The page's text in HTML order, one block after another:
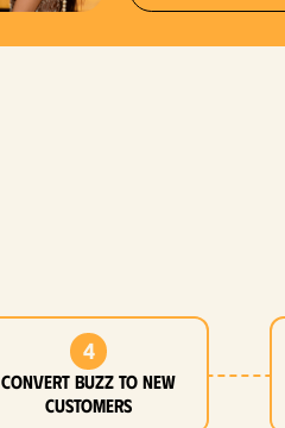
4
Convert buzz to new
customers